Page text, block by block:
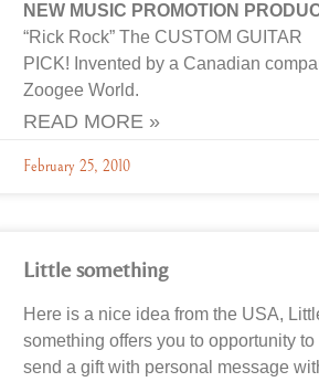
NEW MUSIC PROMOTION
“Rick Rock” The CUSTOM GUITAR
PICK! Invented by a Canadian
Zoogee World.
READ MORE »
February 25, 2010
Little something
Here is a nice idea from the USA,
something offers you to opportunity to
send a gift with personal message